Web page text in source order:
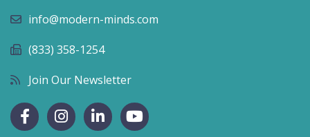
info@modern-minds.com
(833) 358-1254
Join Our Newsletter